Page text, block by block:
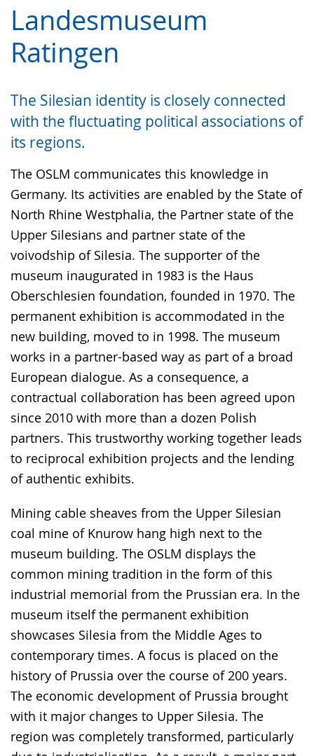
Landesmuseum
Ratingen
The Silesian identity is closely connected
with the fluctuating political associations of
its regions.
The OSLM communicates this knowledge in
Germany. Its activities are enabled by the State of
North Rhine Westphalia, the Partner state of the
Upper Silesians and partner state of the
voivodship of Silesia. The supporter of the
museum inaugurated in 1983 is the Haus
Oberschlesien foundation, founded in 1970. The
permanent exhibition is accommodated in the
new building, moved to in 1998. The museum
works in a partner-based way as part of a broad
European dialogue. As a consequence, a
contractual collaboration has been agreed upon
since 2010 with more than a dozen Polish
partners. This trustworthy working together leads
to reciprocal exhibition projects and the lending
of authentic exhibits.
Mining cable sheaves from the Upper Silesian
coal mine of Knurow hang high next to the
museum building. The OSLM displays the
common mining tradition in the form of this
industrial memorial from the Prussian era. In the
museum itself the permanent exhibition
showcases Silesia from the Middle Ages to
contemporary times. A focus is placed on the
history of Prussia over the course of 200 years.
The economic development of Prussia brought
with it major changes to Upper Silesia. The
region was completely transformed, particularly
simple
language.
support.
will
open
up
text
in
sign
language.